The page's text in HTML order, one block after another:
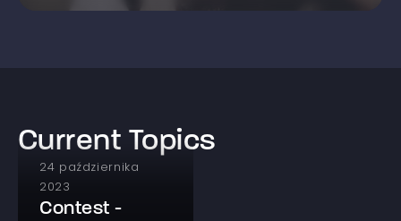
Current Topics
24 października
2023
Contest -